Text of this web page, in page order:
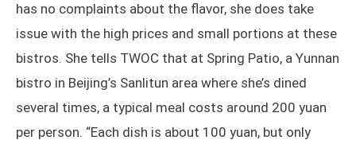
has no complaints about the flavor, she does take
issue with the high prices and small portions at these
bistros. She tells TWOC that at Spring Patio, a Yunnan
bistro in Beijing’s Sanlitun area where she’s dined
several times, a typical meal costs around 200 yuan
per person. “Each dish is about 100 yuan, but only